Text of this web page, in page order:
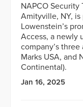
NAPCO Security
Amityville, NY,
Lowenstein’s
Access, a newly
company’s
Marks USA, and
Continental).
Jan 16, 2025